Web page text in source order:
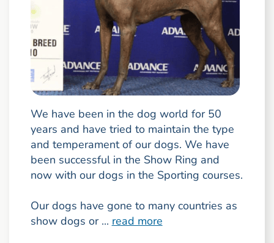
We have been in the dog world for 50
years and have tried to maintain the type
and temperament of our dogs. We have
been successful in the Show Ring and
now with our dogs in the Sporting courses.
Our dogs have gone to many countries as
show dogs or ... read more